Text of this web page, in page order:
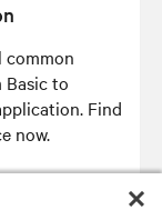
common
to
Find
now.